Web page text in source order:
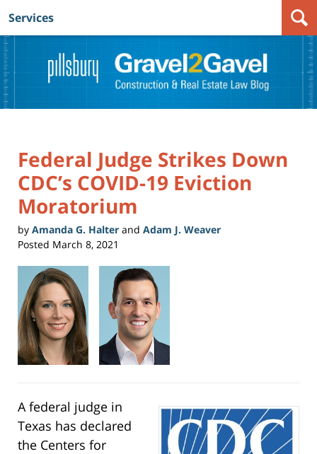
Navigation
Services
Federal Judge Strikes Down
CDC’s COVID-19 Eviction
Moratorium
by Amanda G. Halter and Adam J. Weaver
Posted March 8, 2021
A federal judge in
Texas has declared
the Centers for